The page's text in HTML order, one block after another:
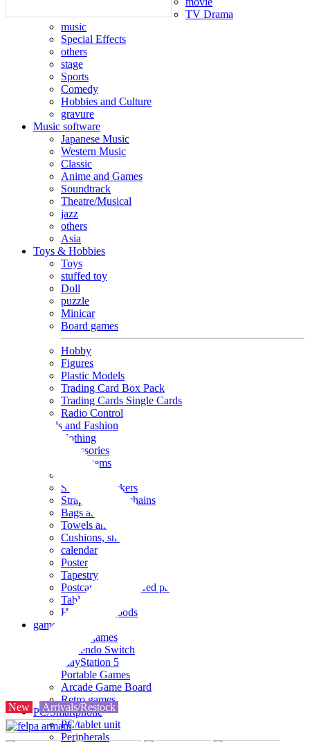
TV Drama
music
Special Effects
others
stage
Sports
Comedy
Hobbies and Culture
gravure
Music software
Japanese Music
Western Music
Classic
Anime and Games
Soundtrack
Theatre/Musical
jazz
others
Asia
Toys & Hobbies
Toys
stuffed toy
Doll
puzzle
Minicar
Board games
Hobby
Figures
Plastic Models
Trading Card Box Pack
Trading Cards Single Cards
Radio Control
Goods and Fashion
clothing
accessories
Small items
Seals and stickers
Straps and Keychains
Bags and sacks
Towels and hand towels
Cushions, sheets, pillowcases
calendar
Poster
Tapestry
Postcards and colored paper
Tableware
Household goods
game
Video games
Nintendo Switch
PlayStation 5
Portable Games
Arcade Game Board
Retro games
PC/Smartphone
PC/tablet unit
Peripherals
New Arrivals/Restock